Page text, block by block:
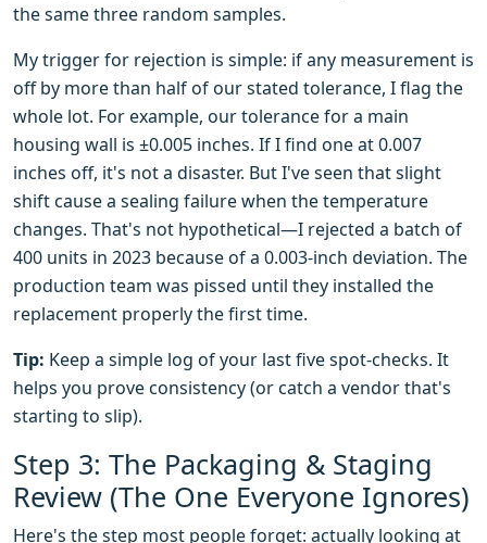
the same three random samples.
My trigger for rejection is simple: if any measurement is
off by more than half of our stated tolerance, I flag the
whole lot. For example, our tolerance for a main
housing wall is ±0.005 inches. If I find one at 0.007
inches off, it's not a disaster. But I've seen that slight
shift cause a sealing failure when the temperature
changes. That's not hypothetical—I rejected a batch of
400 units in 2023 because of a 0.003-inch deviation. The
production team was pissed until they installed the
replacement properly the first time.
Tip: Keep a simple log of your last five spot-checks. It
helps you prove consistency (or catch a vendor that's
starting to slip).
Step 3: The Packaging & Staging
Review (The One Everyone Ignores)
Here's the step most people forget: actually looking at